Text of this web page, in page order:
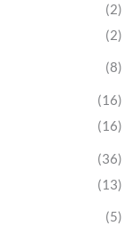
(2)
(2)
(8)
(16)
(16)
(36)
(13)
(5)